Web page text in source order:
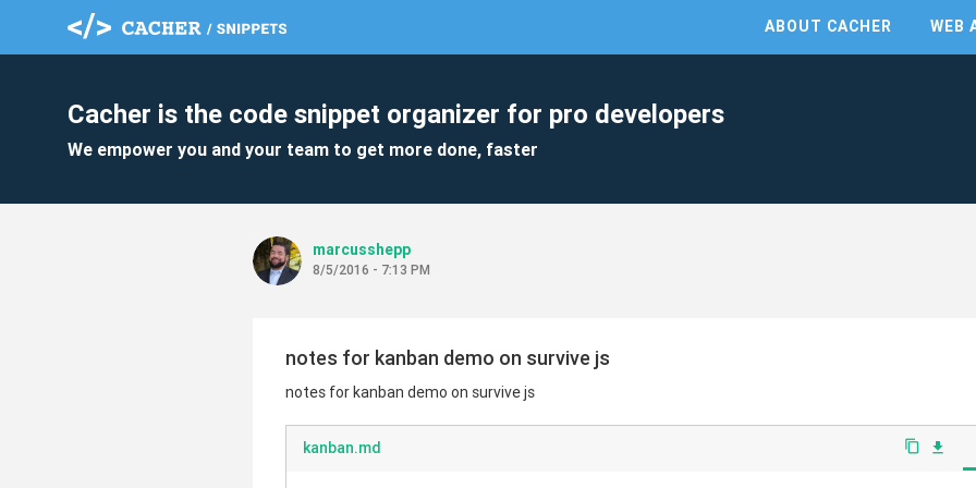
ABOUT CACHER WEB
Cacher is the code snippet organizer for pro developers
We empower you and your team to get more done, faster
marcusshepp
8/5/2016 - 7:13 PM
notes for kanban demo on survive js
notes for kanban demo on survive js
kanban.md content_copy file_download